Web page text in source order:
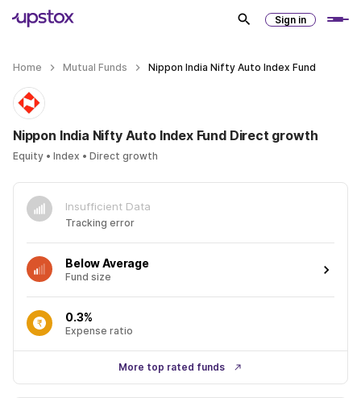
Sign in
Home Mutual Funds Nippon India Nifty Auto Index Fund
Nippon India Nifty Auto Index Fund Direct growth
Equity • Index • Direct growth
Insufficient Data
Tracking error
Below Average
Fund size
0.3%
Expense ratio
More top rated funds